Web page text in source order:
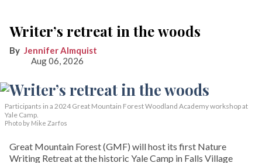
Writer’s retreat in the woods
Jennifer Almquist
Aug 06, 2026
Participants in a 2024 Great Mountain Forest Woodland Academy workshop at
Yale Camp.
Photo by Mike Zarfos
Great Mountain Forest (GMF) will host its first Nature
Writing Retreat at the historic Yale Camp in Falls Village